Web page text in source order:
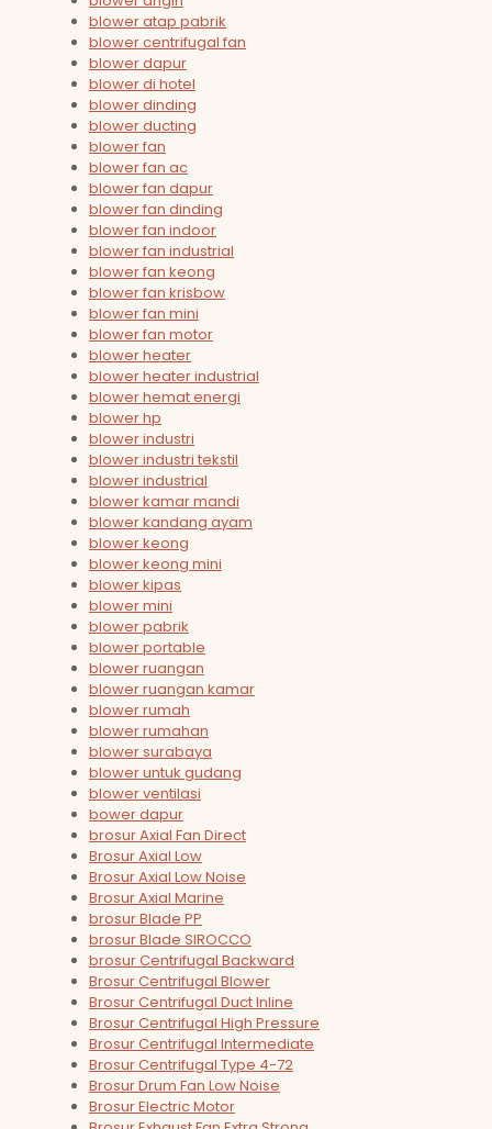
blower atap pabrik
blower centrifugal fan
blower dapur
blower di hotel
blower dinding
blower ducting
blower fan
blower fan ac
blower fan dapur
blower fan dinding
blower fan indoor
blower fan industrial
blower fan keong
blower fan krisbow
blower fan mini
blower fan motor
blower heater
blower heater industrial
blower hemat energi
blower hp
blower industri
blower industri tekstil
blower industrial
blower kamar mandi
blower kandang ayam
blower keong
blower keong mini
blower kipas
blower mini
blower pabrik
blower portable
blower ruangan
blower ruangan kamar
blower rumah
blower rumahan
blower surabaya
blower untuk gudang
blower ventilasi
bower dapur
brosur Axial Fan Direct
Brosur Axial Low
Brosur Axial Low Noise
Brosur Axial Marine
brosur Blade PP
brosur Blade SIROCCO
brosur Centrifugal Backward
Brosur Centrifugal Blower
Brosur Centrifugal Duct Inline
Brosur Centrifugal High Pressure
Brosur Centrifugal Intermediate
Brosur Centrifugal Type 4-72
Brosur Drum Fan Low Noise
Brosur Electric Motor